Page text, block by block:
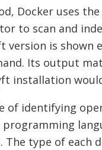
Docker uses
to scan and
version is shown
Its output
installation
of identifying
programming
The type of each